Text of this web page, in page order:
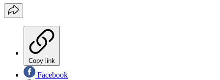
Copy link
Facebook